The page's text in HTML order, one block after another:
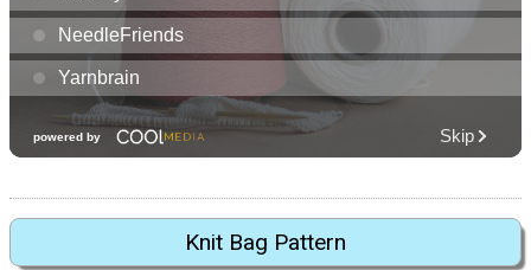
Knit Bag Pattern